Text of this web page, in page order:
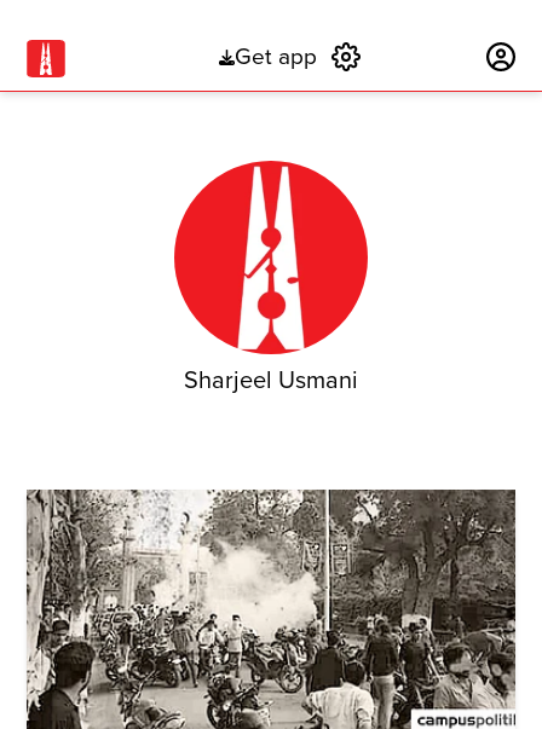
Get app
Sharjeel Usmani